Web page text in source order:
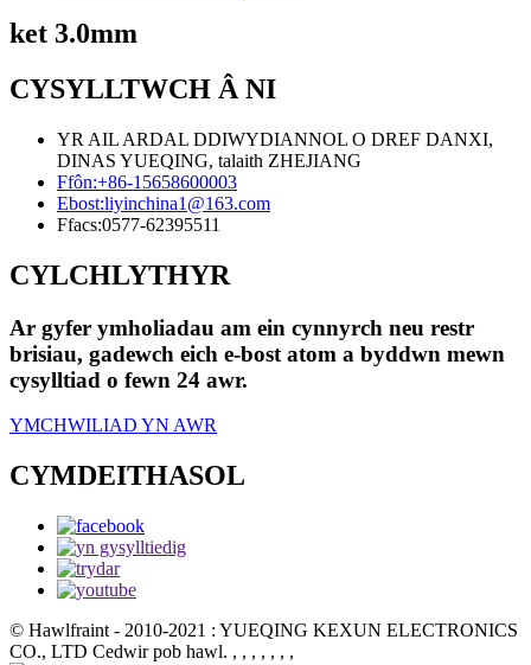
ket 3.0mm
CYSYLLTWCH Â NI
YR AIL ARDAL DDIWYDIANNOL O DREF DANXI,
DINAS YUEQING, talaith ZHEJIANG
Ffôn:+86-15658600003
Ebost:liyinchina1@163.com
Ffacs:0577-62395511
CYLCHLYTHYR
Ar gyfer ymholiadau am ein cynnyrch neu restr
brisiau, gadewch eich e-bost atom a byddwn mewn
cysylltiad o fewn 24 awr.
YMCHWILIAD YN AWR
CYMDEITHASOL
© Hawlfraint - 2010-2021 : YUEQING KEXUN ELECTRONICS
CO., LTD Cedwir pob hawl. , , , , , , ,